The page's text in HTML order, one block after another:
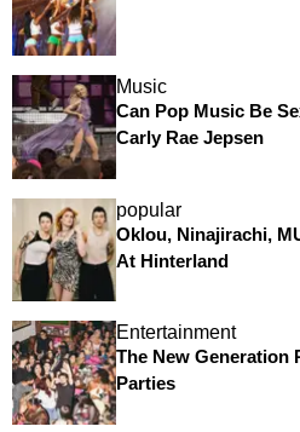
Music
Can Pop Music Be
Carly Rae Jepsen
popular
Oklou, Ninajirachi,
At Hinterland
Entertainment
The New Generation
Parties